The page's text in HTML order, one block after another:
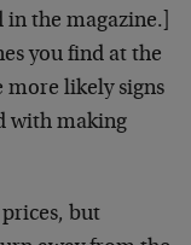
in the magazine.]
you find at the
more likely signs
with making
but